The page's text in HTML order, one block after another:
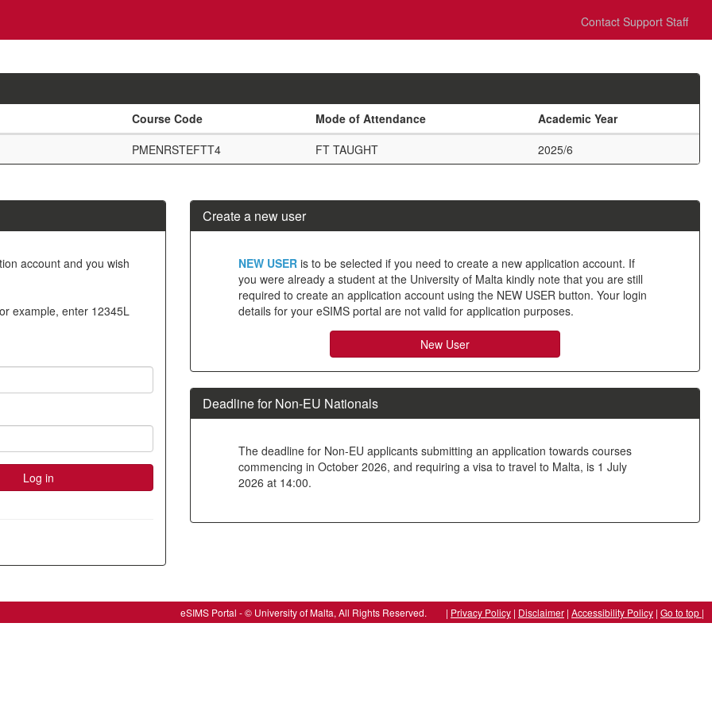
Contact Support Staff
Course Code Mode of Attendance
Academic Year
PMENRSTEFTT4 FT TAUGHT 2025/6
account and you wish
example, enter 12345L
Create a new user
below
new
account
NEW USER is to be selected if you need to create a new application account. If
you were already a student at the University of Malta kindly note that you are still
required to create an application account using the NEW USER button. Your login
details for your eSIMS portal are not valid for application purposes.
Deadline for Non-EU Nationals
The deadline for Non-EU applicants submitting an application towards courses
commencing in October 2026, and requiring a visa to travel to Malta, is 1 July
2026 at 14:00.
eSIMS Portal - © University of Malta, All Rights Reserved. | Privacy Policy | Disclaimer | Accessibility Policy | Go to top |